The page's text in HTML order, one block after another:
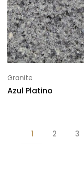
Granite
Azul Platino
1 2 3